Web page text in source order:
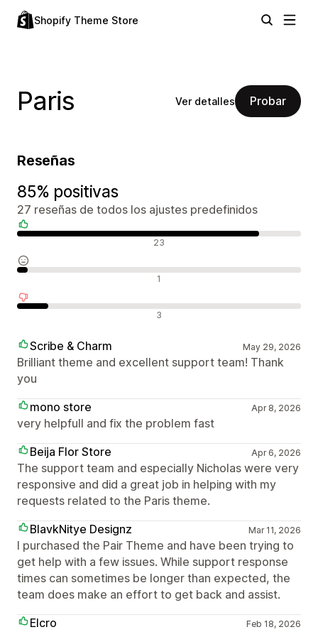
Shopify Theme Store
Paris Ver detalles Probar
Reseñas
85% positivas
27 reseñas de todos los ajustes predefinidos
23
1
3
Scribe & Charm May 29, 2026
Brilliant theme and excellent support team! Thank
you
mono store
Apr 8, 2026
very helpfull and fix the problem fast
Beija Flor Store
Apr 6, 2026
The support team and especially Nicholas were very
responsive and did a great job in helping with my
requests related to the Paris theme.
BlavkNitye Designz
Mar 11, 2026
I purchased the Pair Theme and have been trying to
get help with a few issues. While support response
times can sometimes be longer than expected, the
team does make an effort to get back and assist.
Elcro
Feb 18, 2026